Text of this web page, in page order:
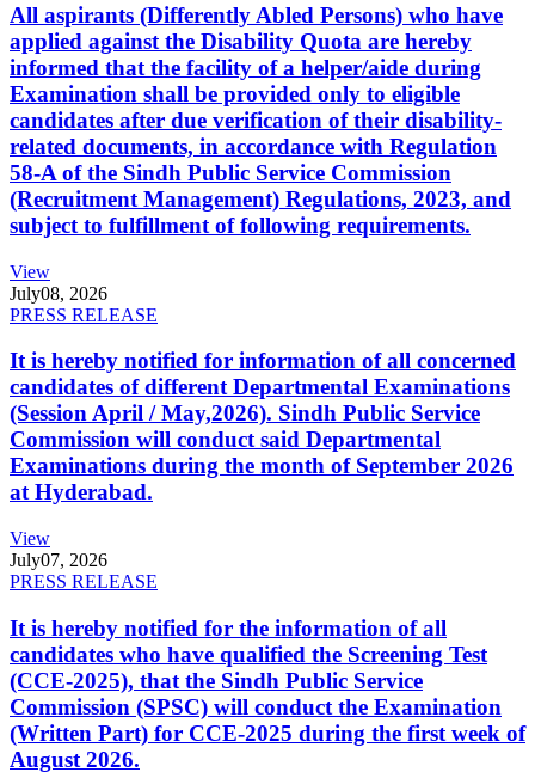
All aspirants (Differently Abled Persons) who have
applied against the Disability Quota are hereby
informed that the facility of a helper/aide during
Examination shall be provided only to eligible
candidates after due verification of their disability-
related documents, in accordance with Regulation
58-A of the Sindh Public Service Commission
(Recruitment Management) Regulations, 2023, and
subject to fulfillment of following requirements.
View
July08, 2026
PRESS RELEASE
It is hereby notified for information of all concerned
candidates of different Departmental Examinations
(Session April / May,2026). Sindh Public Service
Commission will conduct said Departmental
Examinations during the month of September 2026
at Hyderabad.
View
July07, 2026
PRESS RELEASE
It is hereby notified for the information of all
candidates who have qualified the Screening Test
(CCE-2025), that the Sindh Public Service
Commission (SPSC) will conduct the Examination
(Written Part) for CCE-2025 during the first week of
August 2026.